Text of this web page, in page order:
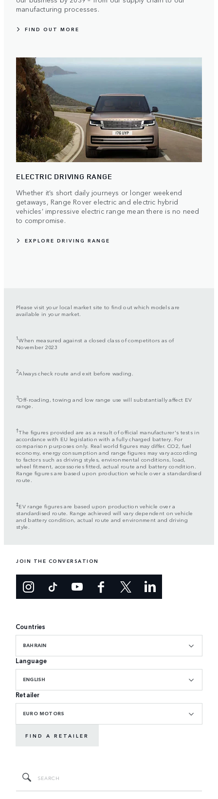
manufacturing processes.
FIND OUT MORE
ELECTRIC DRIVING RANGE
Whether it’s short daily journeys or longer weekend
getaways, Range Rover electric and electric hybrid
vehicles’ impressive electric range mean there is no need
to compromise.
EXPLORE DRIVING RANGE
Please visit your local market site to find out which models are
available in your market.
1When measured against a closed class of competitors as of
November 2023
2Always check route and exit before wading.
3Off-roading, towing and low range use will substantially affect EV
range.
†The figures provided are as a result of official manufacturer's tests in
accordance with EU legislation with a fully charged battery. For
comparison purposes only. Real world figures may differ. CO2, fuel
economy, energy consumption and range figures may vary according
to factors such as driving styles, environmental conditions, load,
wheel fitment, accessories fitted, actual route and battery condition.
Range figures are based upon production vehicle over a standardised
route.
‡EV range figures are based upon production vehicle over a
standardised route. Range achieved will vary dependent on vehicle
and battery condition, actual route and environment and driving
style.
JOIN THE CONVERSATION
Countries
BAHRAIN
Language
ENGLISH
Retailer
EURO MOTORS
FIND A RETAILER